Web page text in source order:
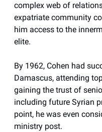
complex web of
expatriate community
him access to the
elite.
By 1962, Cohen had
Damascus, attending
gaining the trust of
including future Syrian
point, he was even
ministry post.